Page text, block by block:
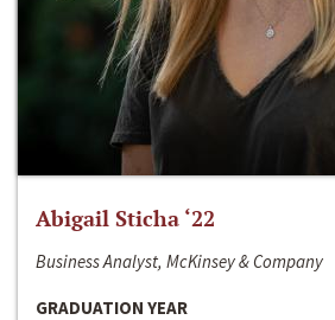
Abigail Sticha ‘22
Business Analyst, McKinsey & Company
GRADUATION YEAR